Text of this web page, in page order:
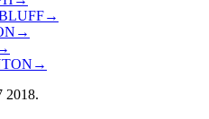
→
→
→
2018.